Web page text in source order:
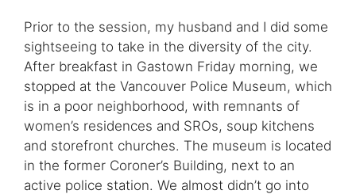
Prior to the session, my husband and I did some
sightseeing to take in the diversity of the city.
After breakfast in Gastown Friday morning, we
stopped at the Vancouver Police Museum, which
is in a poor neighborhood, with remnants of
women’s residences and SROs, soup kitchens
and storefront churches. The museum is located
in the former Coroner’s Building, next to an
active police station. We almost didn’t go into